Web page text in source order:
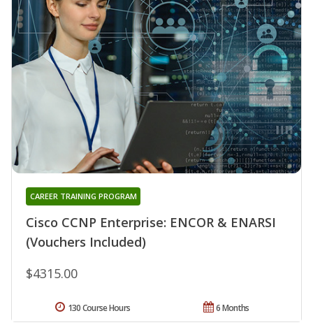
Cisco CCNP Enterprise: ENCOR & ENARSI
(Vouchers Included)
CAREER TRAINING PROGRAM
$4315.00
6 Months
130 Course Hours